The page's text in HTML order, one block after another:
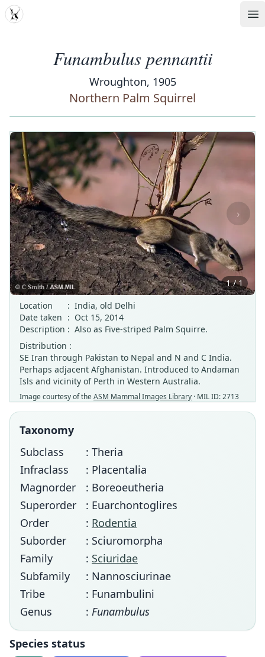
MDD
Funambulus pennantii
Wroughton, 1905
Northern Palm Squirrel
‹ ›
1 / 1
Location
: India, old Delhi
Date taken : Oct 15, 2014
Description : Also as Five-striped Palm Squirre.
Distribution :
SE Iran through Pakistan to Nepal and N and C India.
Perhaps adjacent Afghanistan. Introduced to Andaman
Isls and vicinity of Perth in Western Australia.
Image courtesy of theASM Mammal Images Library · MIL ID: 2713
Taxonomy
Subclass
: Theria
Infraclass
: Placentalia
Magnorder
: Boreoeutheria
Superorder
: Euarchontoglires
Order
: Rodentia
Suborder
: Sciuromorpha
Family
: Sciuridae
Subfamily
: Nannosciurinae
Tribe
: Funambulini
Genus
: Funambulus
Species status